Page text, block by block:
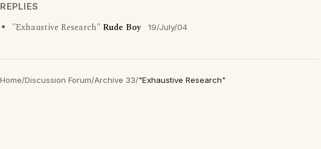
REPLIES
"Exhaustive Research" Rude Boy 19/July/04
Home/Discussion Forum/Archive 33/"Exhaustive Research"